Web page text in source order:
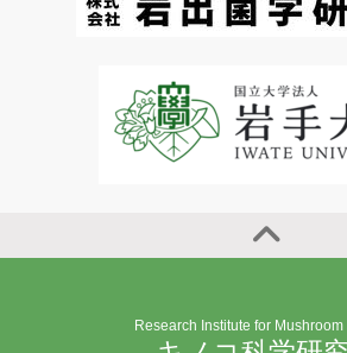
Research Institute for Mushroom